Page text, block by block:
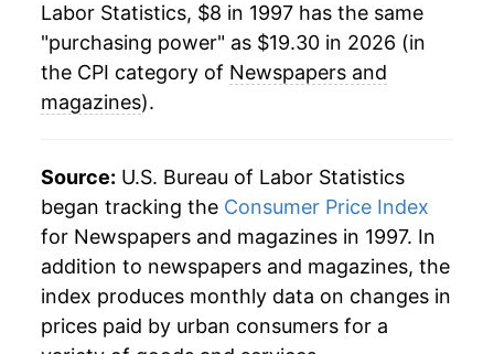
2021 $16.52 4.17%
2022 $17.58 6.42%
2023 $17.73
2024 $18.07 1.87%
2025 $18.63 3.14%
2026 $19.30 3.58%*
* Not final. See inflation summaryfor latest
Labor Statistics, $8 in 1997 has the same
"purchasing power" as $19.30 in 2026 (in
the CPI category of Newspapers and
magazines).
Source: U.S. Bureau of Labor Statistics
began tracking the Consumer Price Index
for Newspapers and magazines in 1997. In
addition to newspapers and magazines, the
index produces monthly data on changes in
prices paid by urban consumers for a